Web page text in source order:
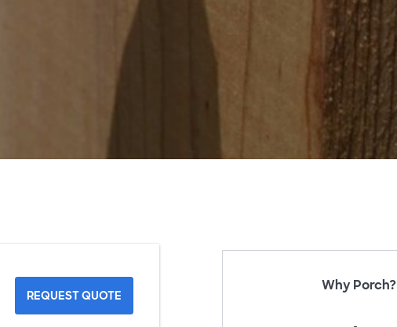
REQUEST QUOTE
Why Porch?